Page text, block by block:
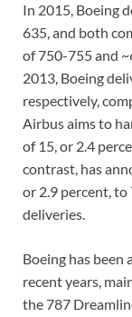
In 2015, Boeing
635, and both
of 750-755 and
2013, Boeing
respectively,
Airbus aims to
of 15, or 2.4
contrast, has
or 2.9 percent, to
deliveries.
Boeing has been
recent years,
the 787